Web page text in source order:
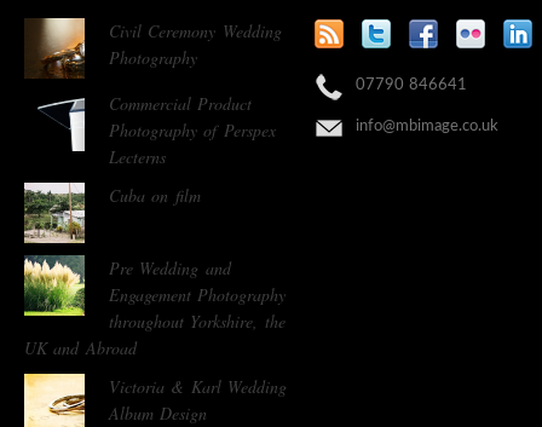
Civil Ceremony Wedding
Photography
Commercial Product
Photography of Perspex
Lecterns
Cuba on film
Pre Wedding and
Engagement Photography
throughout Yorkshire, the
UK and Abroad
Victoria & Karl Wedding
Album Design
07790 846641
info@mbimage.co.uk